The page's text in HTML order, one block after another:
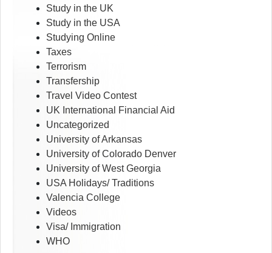
Study in the UK
Study in the USA
Studying Online
Taxes
Terrorism
Transfership
Travel Video Contest
UK International Financial Aid
Uncategorized
University of Arkansas
University of Colorado Denver
University of West Georgia
USA Holidays/ Traditions
Valencia College
Videos
Visa/ Immigration
WHO